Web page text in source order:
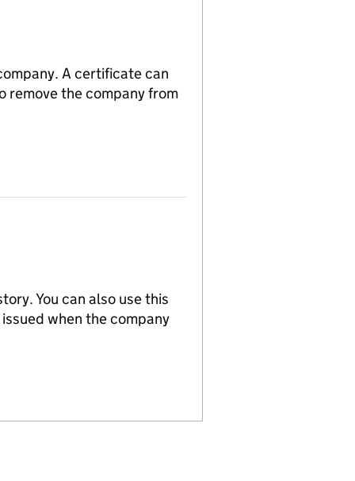
A certificate can
remove the company from
You can also use this
when the company